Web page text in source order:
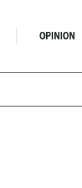
OPINION